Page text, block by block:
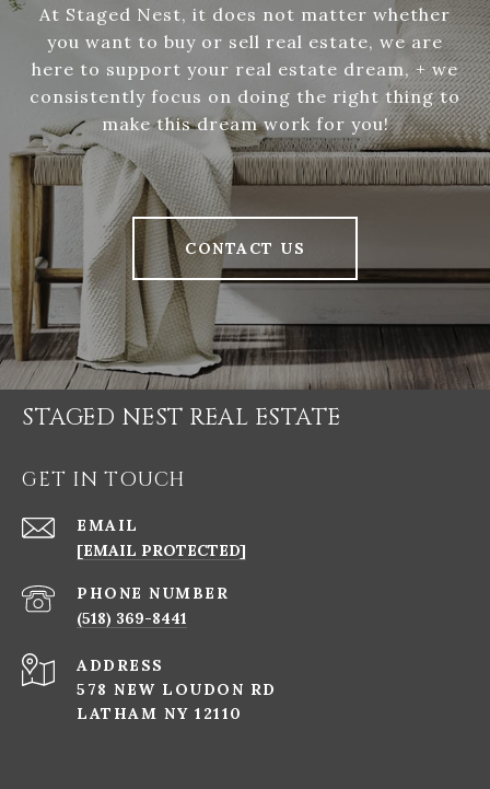
At Staged Nest, it does not matter whether
you want to buy or sell real estate, we are
here to support your real estate dream, + we
consistently focus on doing the right thing to
make this dream work for you!
CONTACT US
STAGED NEST REAL ESTATE
GET IN TOUCH
EMAIL
[EMAIL PROTECTED]
PHONE NUMBER
(518) 369-8441
ADDRESS
578 NEW LOUDON RD
LATHAM NY 12110